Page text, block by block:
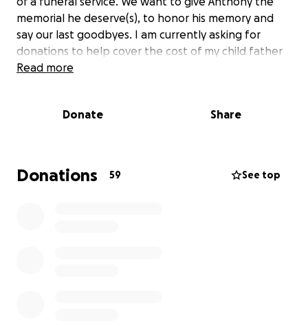
memorial he deserve(s), to honor his memory and
say our last goodbyes. I am currently asking for
donations to help cover the cost of my child father
services. Your generosity will make a meaningful
kindness means the world to us as we navigate
through our grief.
Read more
Donate Share
Donations 59 See top